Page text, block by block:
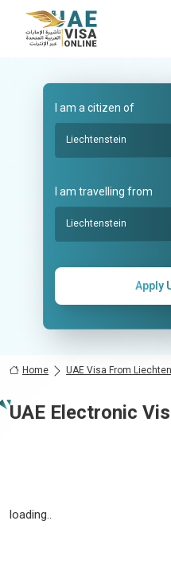
I am a citizen of
Liechtenstein
I am travelling from
Liechtenstein
Apply
Home UAE Visa From
UAE Electronic
loading..